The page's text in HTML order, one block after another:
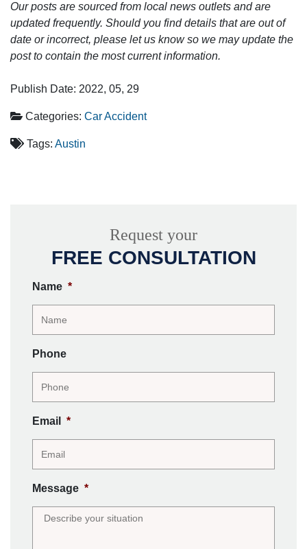
Our posts are sourced from local news outlets and are
updated frequently. Should you find details that are out of
date or incorrect, please let us know so we may update the
post to contain the most current information.
Publish Date: 2022, 05, 29
Categories: Car Accident
Tags: Austin
Request your
FREE CONSULTATION
Name *
Phone
Email *
Message *